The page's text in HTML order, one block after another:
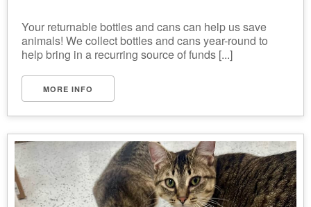
Your returnable bottles and cans can help us save
animals! We collect bottles and cans year-round to
help bring in a recurring source of funds [...]
MORE INFO